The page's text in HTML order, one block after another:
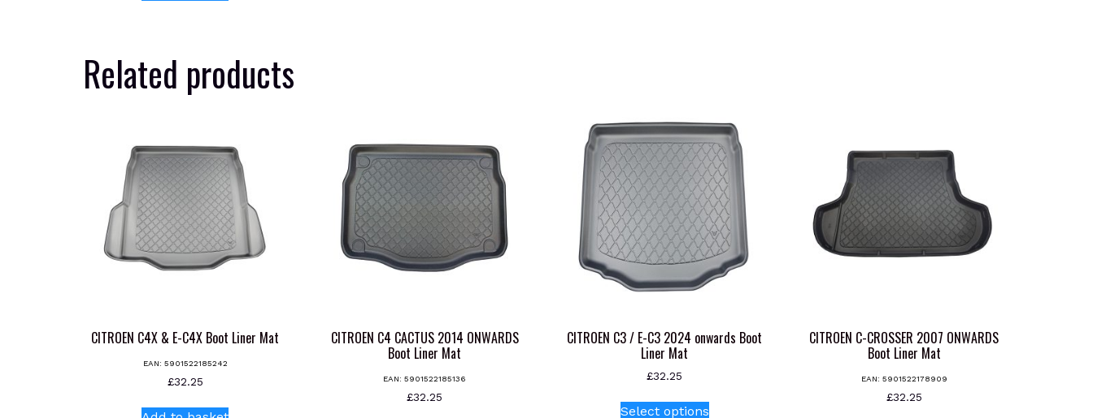
Related products
CITROEN C4X & E-C4X Boot Liner Mat
EAN: 5901522185242
£32.25
CITROEN C4 CACTUS 2014 ONWARDS
Boot Liner Mat
EAN:5901522185136
£32.25
CITROEN C3 / E-C3 2024 onwards Boot
Liner Mat
£32.25
Select options
CITROEN C-CROSSER 2007 ONWARDS
Boot Liner Mat
EAN: 5901522178909
£32.25